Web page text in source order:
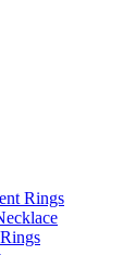
Rings